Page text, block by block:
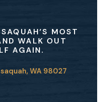
MOST
WALK OUT
AGAIN.
WA 98027